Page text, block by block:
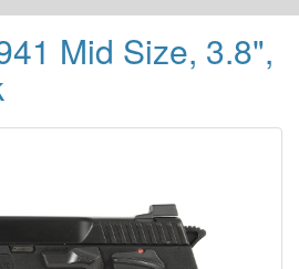
Mid Size, 3.8",